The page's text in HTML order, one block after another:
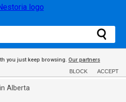
you just keep browsing. Our partners
BLOCK ACCEPT
Alberta